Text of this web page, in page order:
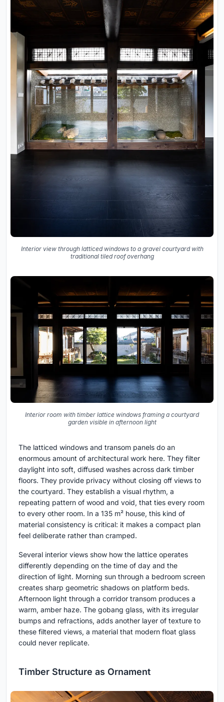
Interior view through latticed windows to a gravel courtyard with
traditional tiled roof overhang
Interior room with timber lattice windows framing a courtyard
garden visible in afternoon light
The latticed windows and transom panels do an
enormous amount of architectural work here. They filter
daylight into soft, diffused washes across dark timber
floors. They provide privacy without closing off views to
the courtyard. They establish a visual rhythm, a
repeating pattern of wood and void, that ties every room
to every other room. In a 135 m² house, this kind of
material consistency is critical: it makes a compact plan
feel deliberate rather than cramped.
Several interior views show how the lattice operates
differently depending on the time of day and the
direction of light. Morning sun through a bedroom screen
creates sharp geometric shadows on platform beds.
Afternoon light through a corridor transom produces a
warm, amber haze. The gobang glass, with its irregular
bumps and refractions, adds another layer of texture to
these filtered views, a material that modern float glass
could never replicate.
Timber Structure as Ornament